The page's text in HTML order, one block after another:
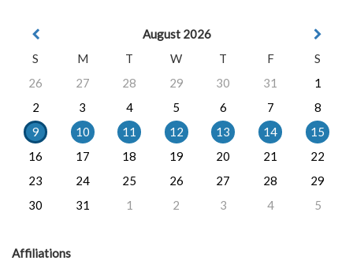
August 2026
S
M T W T F
S
26
27 28 29 30 31
1
2
3 4 5 6 7
8
9
10 11 12 13 14
15
16
17 18 19 20 21
22
23
24 25 26 27 28
29
30
31 1 2 3 4 5
Affiliations